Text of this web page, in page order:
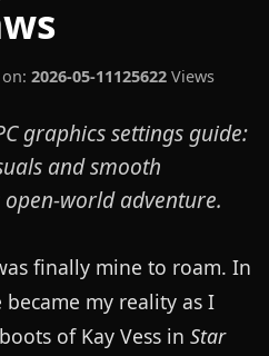
2026-05-11125622 Views
graphics settings guide:
and smooth
world adventure.
finally mine to roam. In
became my reality as I
of Kay Vess in Star